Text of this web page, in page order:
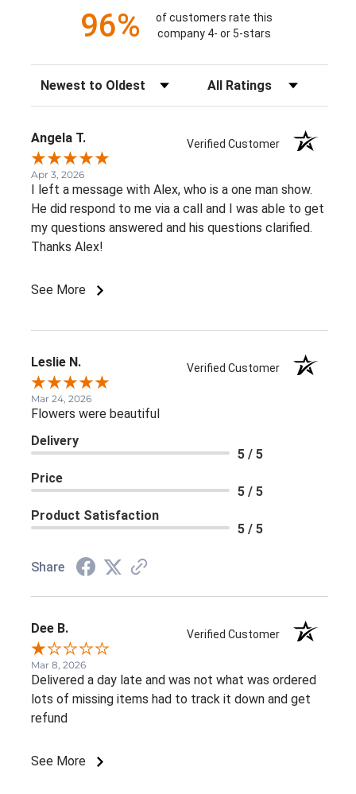
96%
of customers rate this
company 4- or 5-stars
Sort Reviews Filter Reviews by Rating
Angela T. Verified Customer
Apr 3, 2026
I left a message with Alex, who is a one man show.
He did respond to me via a call and I was able to get
my questions answered and his questions clarified.
Thanks Alex!
See More
Leslie N. Verified Customer
Mar 24, 2026
Flowers were beautiful
Delivery
5 / 5
Price
5 / 5
Product Satisfaction
5 / 5
Share
Dee B. Verified Customer
Mar 8, 2026
Delivered a day late and was not what was ordered
lots of missing items had to track it down and get
refund
See More